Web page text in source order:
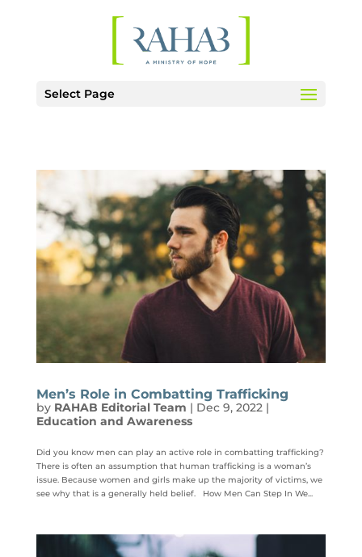
Select Page
Men’s Role in Combatting Trafficking
by RAHAB Editorial Team | Dec 9, 2022|
Education and Awareness
Did you know men can play an active role in combatting trafficking?
There is often an assumption that human trafficking is a woman’s
issue. Because women and girls make up the majority of victims, we
see why that is a generally held belief. How Men Can Step In We...